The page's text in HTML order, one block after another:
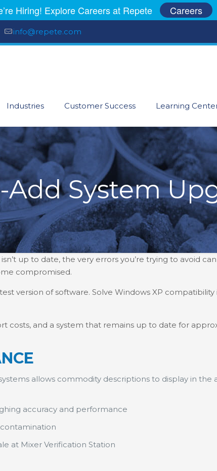
info@repete.com
Industries Customer Success Learning
System
up to date, the very errors you’re trying to avoid
compromised.
version of software. Solve Windows XP
costs, and a system that remains up to date for
allows commodity descriptions to display in
accuracy and performance
at Mixer Verification Station
Hiring! Explore Careers at Repete Careers